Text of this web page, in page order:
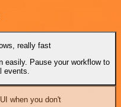
really fast
easily. Pause your workflow to
events.
when you don't